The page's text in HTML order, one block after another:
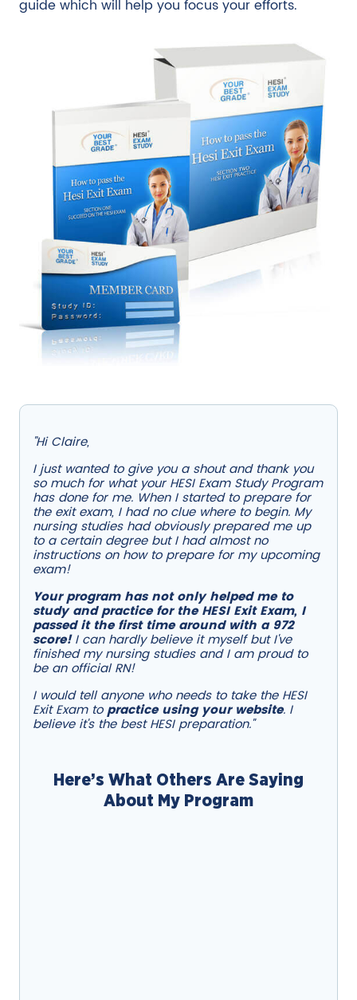
guide which will help you focus your efforts.
"Hi Claire,
I just wanted to give you a shout and thank you
so much for what your HESI Exam Study Program
has done for me. When I started to prepare for
the exit exam, I had no clue where to begin. My
nursing studies had obviously prepared me up
to a certain degree but I had almost no
instructions on how to prepare for my upcoming
exam!
Your program has not only helped me to
study and practice for the HESI Exit Exam, I
passed it the first time around with a 972
score!I can hardly believe it myself but I've
finished my nursing studies and I am proud to
be an official RN!
I would tell anyone who needs to take the HESI
Exit Exam topractice using your website. I
believe it's the best HESI preparation."
Here’s What Others Are Saying
About My Program